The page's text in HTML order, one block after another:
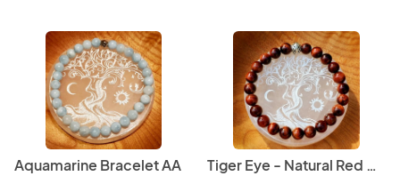
Aquamarine Bracelet AA Tiger Eye - Natural Red Bracelet